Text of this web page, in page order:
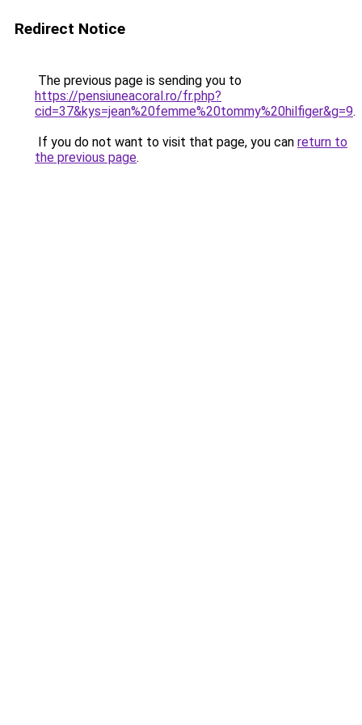
Redirect Notice
The previous page is sending you to
https://pensiuneacoral.ro/fr.php?
cid=37&kys=jean%20femme%20tommy%20hilfiger&g=9.
If you do not want to visit that page, you can return to
the previous page.